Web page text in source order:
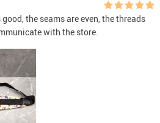
the seams are even, the threads
with the store.